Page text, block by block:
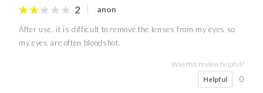
2 anon
After use, it is difficult to remove the lenses from my eyes so
my eyes are often bloodshot.
Was this review helpful?
Helpful
0